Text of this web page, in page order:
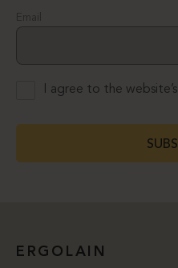
Email
I agree to the website’s
ERGOLAIN